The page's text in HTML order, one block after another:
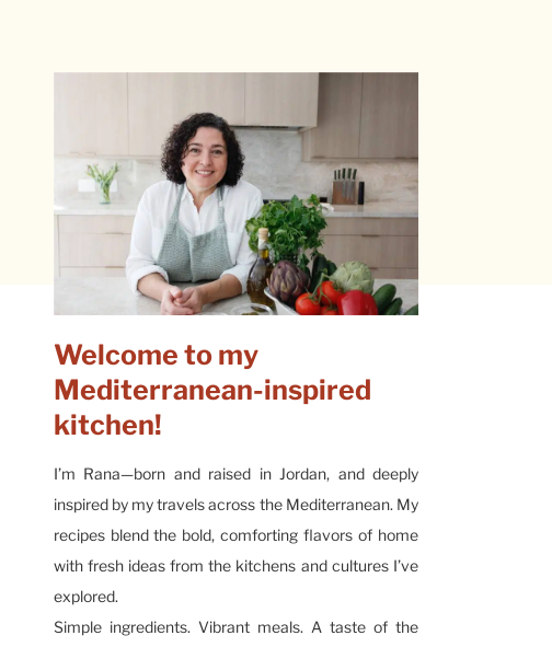
Welcome to my
Mediterranean-inspired
kitchen!
I’m Rana—born and raised in Jordan, and deeply
inspired by my travels across the Mediterranean. My
recipes blend the bold, comforting flavors of home
with fresh ideas from the kitchens and cultures I’ve
explored.
Simple ingredients. Vibrant meals. A taste of the